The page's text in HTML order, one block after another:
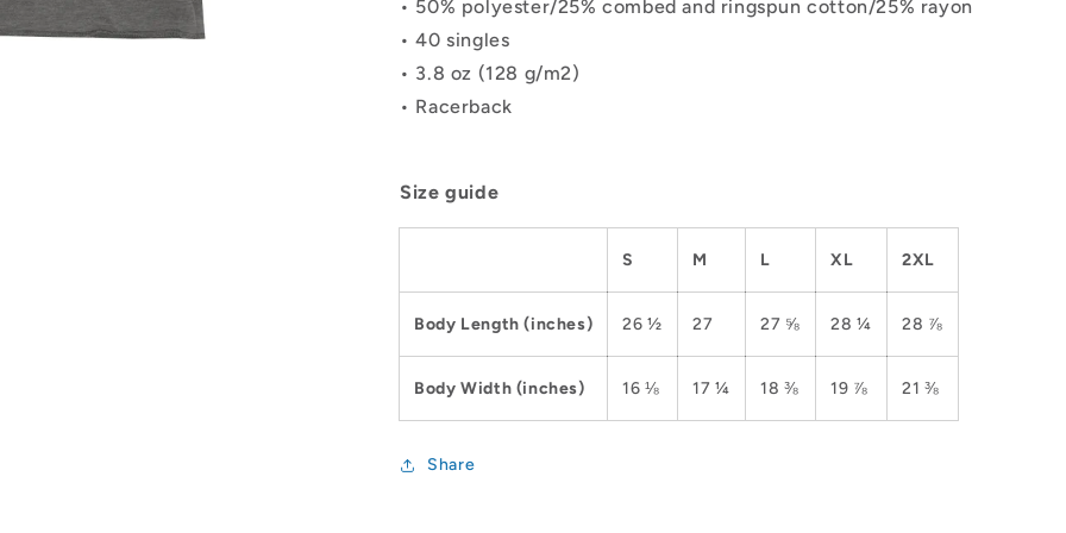
• 50% polyester/25% combed and ringspun cotton/25% rayon
• 40 singles
• 3.8 oz (128 g/m2)
• Racerback
Size guide
S M L XL 2XL
Body Length (inches) 26 ½ 27 27 ⅝ 28 ¼ 28 ⅞
Body Width (inches) 16 ⅛ 17 ¼ 18 ⅜ 19 ⅞ 21 ⅜
Share